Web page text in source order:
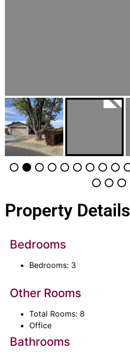
Property Details
Bedrooms
Bedrooms: 3
Other Rooms
Total Rooms: 8
Office
Bathrooms